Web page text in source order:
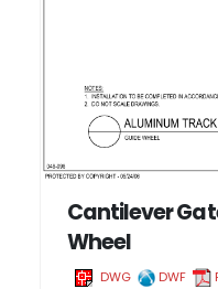
Cantilever
Wheel
DWG DWF